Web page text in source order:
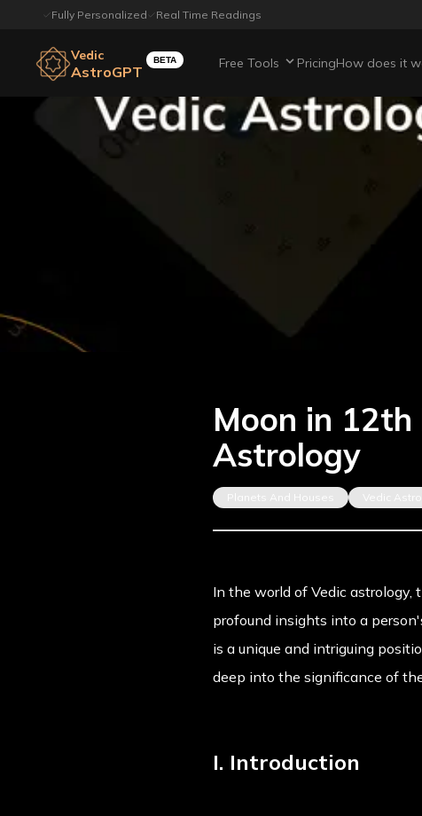
Fully Personalized Real Time Readings
Vedic
AstroGPT
BETA Free Tools PricingHow does it
Moon in 12th
Astrology
Planets And Houses Vedic
In the world of Vedic
profound insights into a
is a unique and intriguing
deep into the significance of
I. Introduction